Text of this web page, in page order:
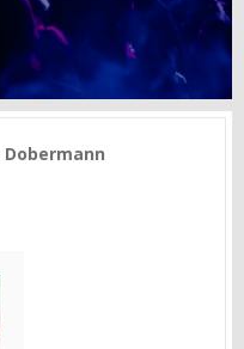
Dobermann